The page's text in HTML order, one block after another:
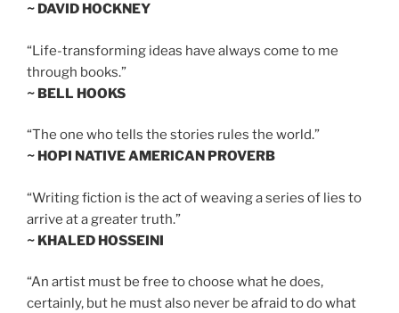
~ DAVID HOCKNEY
“Life-transforming ideas have always come to me
through books.”
~ BELL HOOKS
“The one who tells the stories rules the world.”
~ HOPI NATIVE AMERICAN PROVERB
“Writing fiction is the act of weaving a series of lies to
arrive at a greater truth.”
~ KHALED HOSSEINI
“An artist must be free to choose what he does,
certainly, but he must also never be afraid to do what